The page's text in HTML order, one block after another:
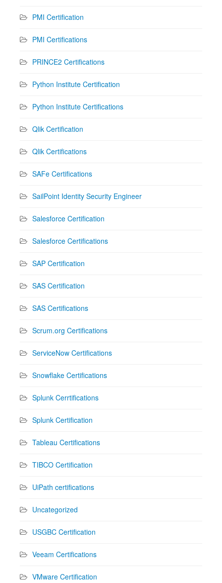
PMI Certification
PMI Certifications
PRINCE2 Certifications
Python Institute Certification
Python Institute Certifications
Qlik Certification
Qlik Certifications
SAFe Certifications
SailPoint Identity Security Engineer
Salesforce Certification
Salesforce Certifications
SAP Certification
SAS Certification
SAS Certifications
Scrum.org Certifications
ServiceNow Certifications
Snowflake Certifications
Splunk Cerrtifications
Splunk Certification
Tableau Certifications
TIBCO Certification
UiPath certifications
Uncategorized
USGBC Certification
Veeam Certifications
VMware Certification